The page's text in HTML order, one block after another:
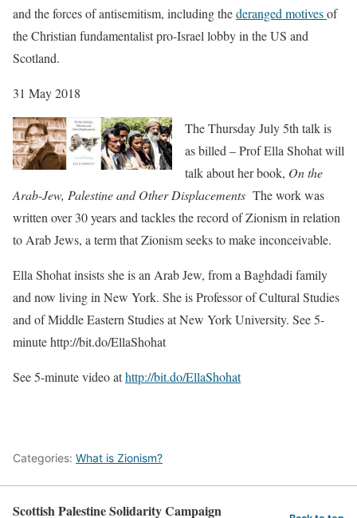
and the forces of antisemitism, including thederanged motivesof
the Christian fundamentalist pro-Israel lobby in the US and
Scotland.
31 May 2018
The Thursday July 5th talk is
as billed – Prof Ella Shohat will
talk about her book, On the
Arab-Jew, Palestine and Other Displacements The work was
written over 30 years and tackles the record of Zionism in relation
to Arab Jews, a term that Zionism seeks to make inconceivable.
Ella Shohat insists she is an Arab Jew, from a Baghdadi family
and now living in New York. She is Professor of Cultural Studies
and of Middle Eastern Studies at New York University. See 5-
minute http://bit.do/EllaShohat
See 5-minute video athttp://bit.do/EllaShohat
Categories: What is Zionism?
Scottish Palestine Solidarity Campaign